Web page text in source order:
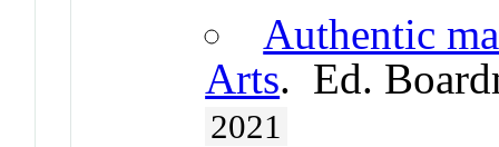
Authentic
Arts. Ed.
2021